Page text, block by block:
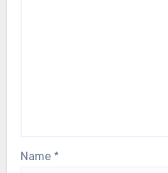
Name *